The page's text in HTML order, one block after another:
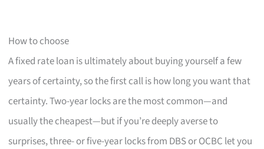
How to choose
A fixed rate loan is ultimately about buying yourself a few
years of certainty, so the first call is how long you want that
certainty. Two-year locks are the most common—and
usually the cheapest—but if you’re deeply averse to
surprises, three- or five-year locks from DBS or OCBC let you